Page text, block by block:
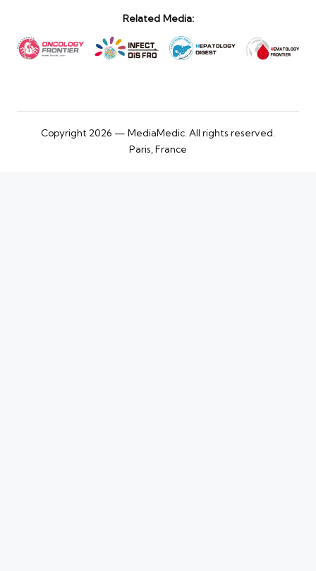
Related Media:
Copyright 2026 — MediaMedic. All rights reserved.
Paris, France